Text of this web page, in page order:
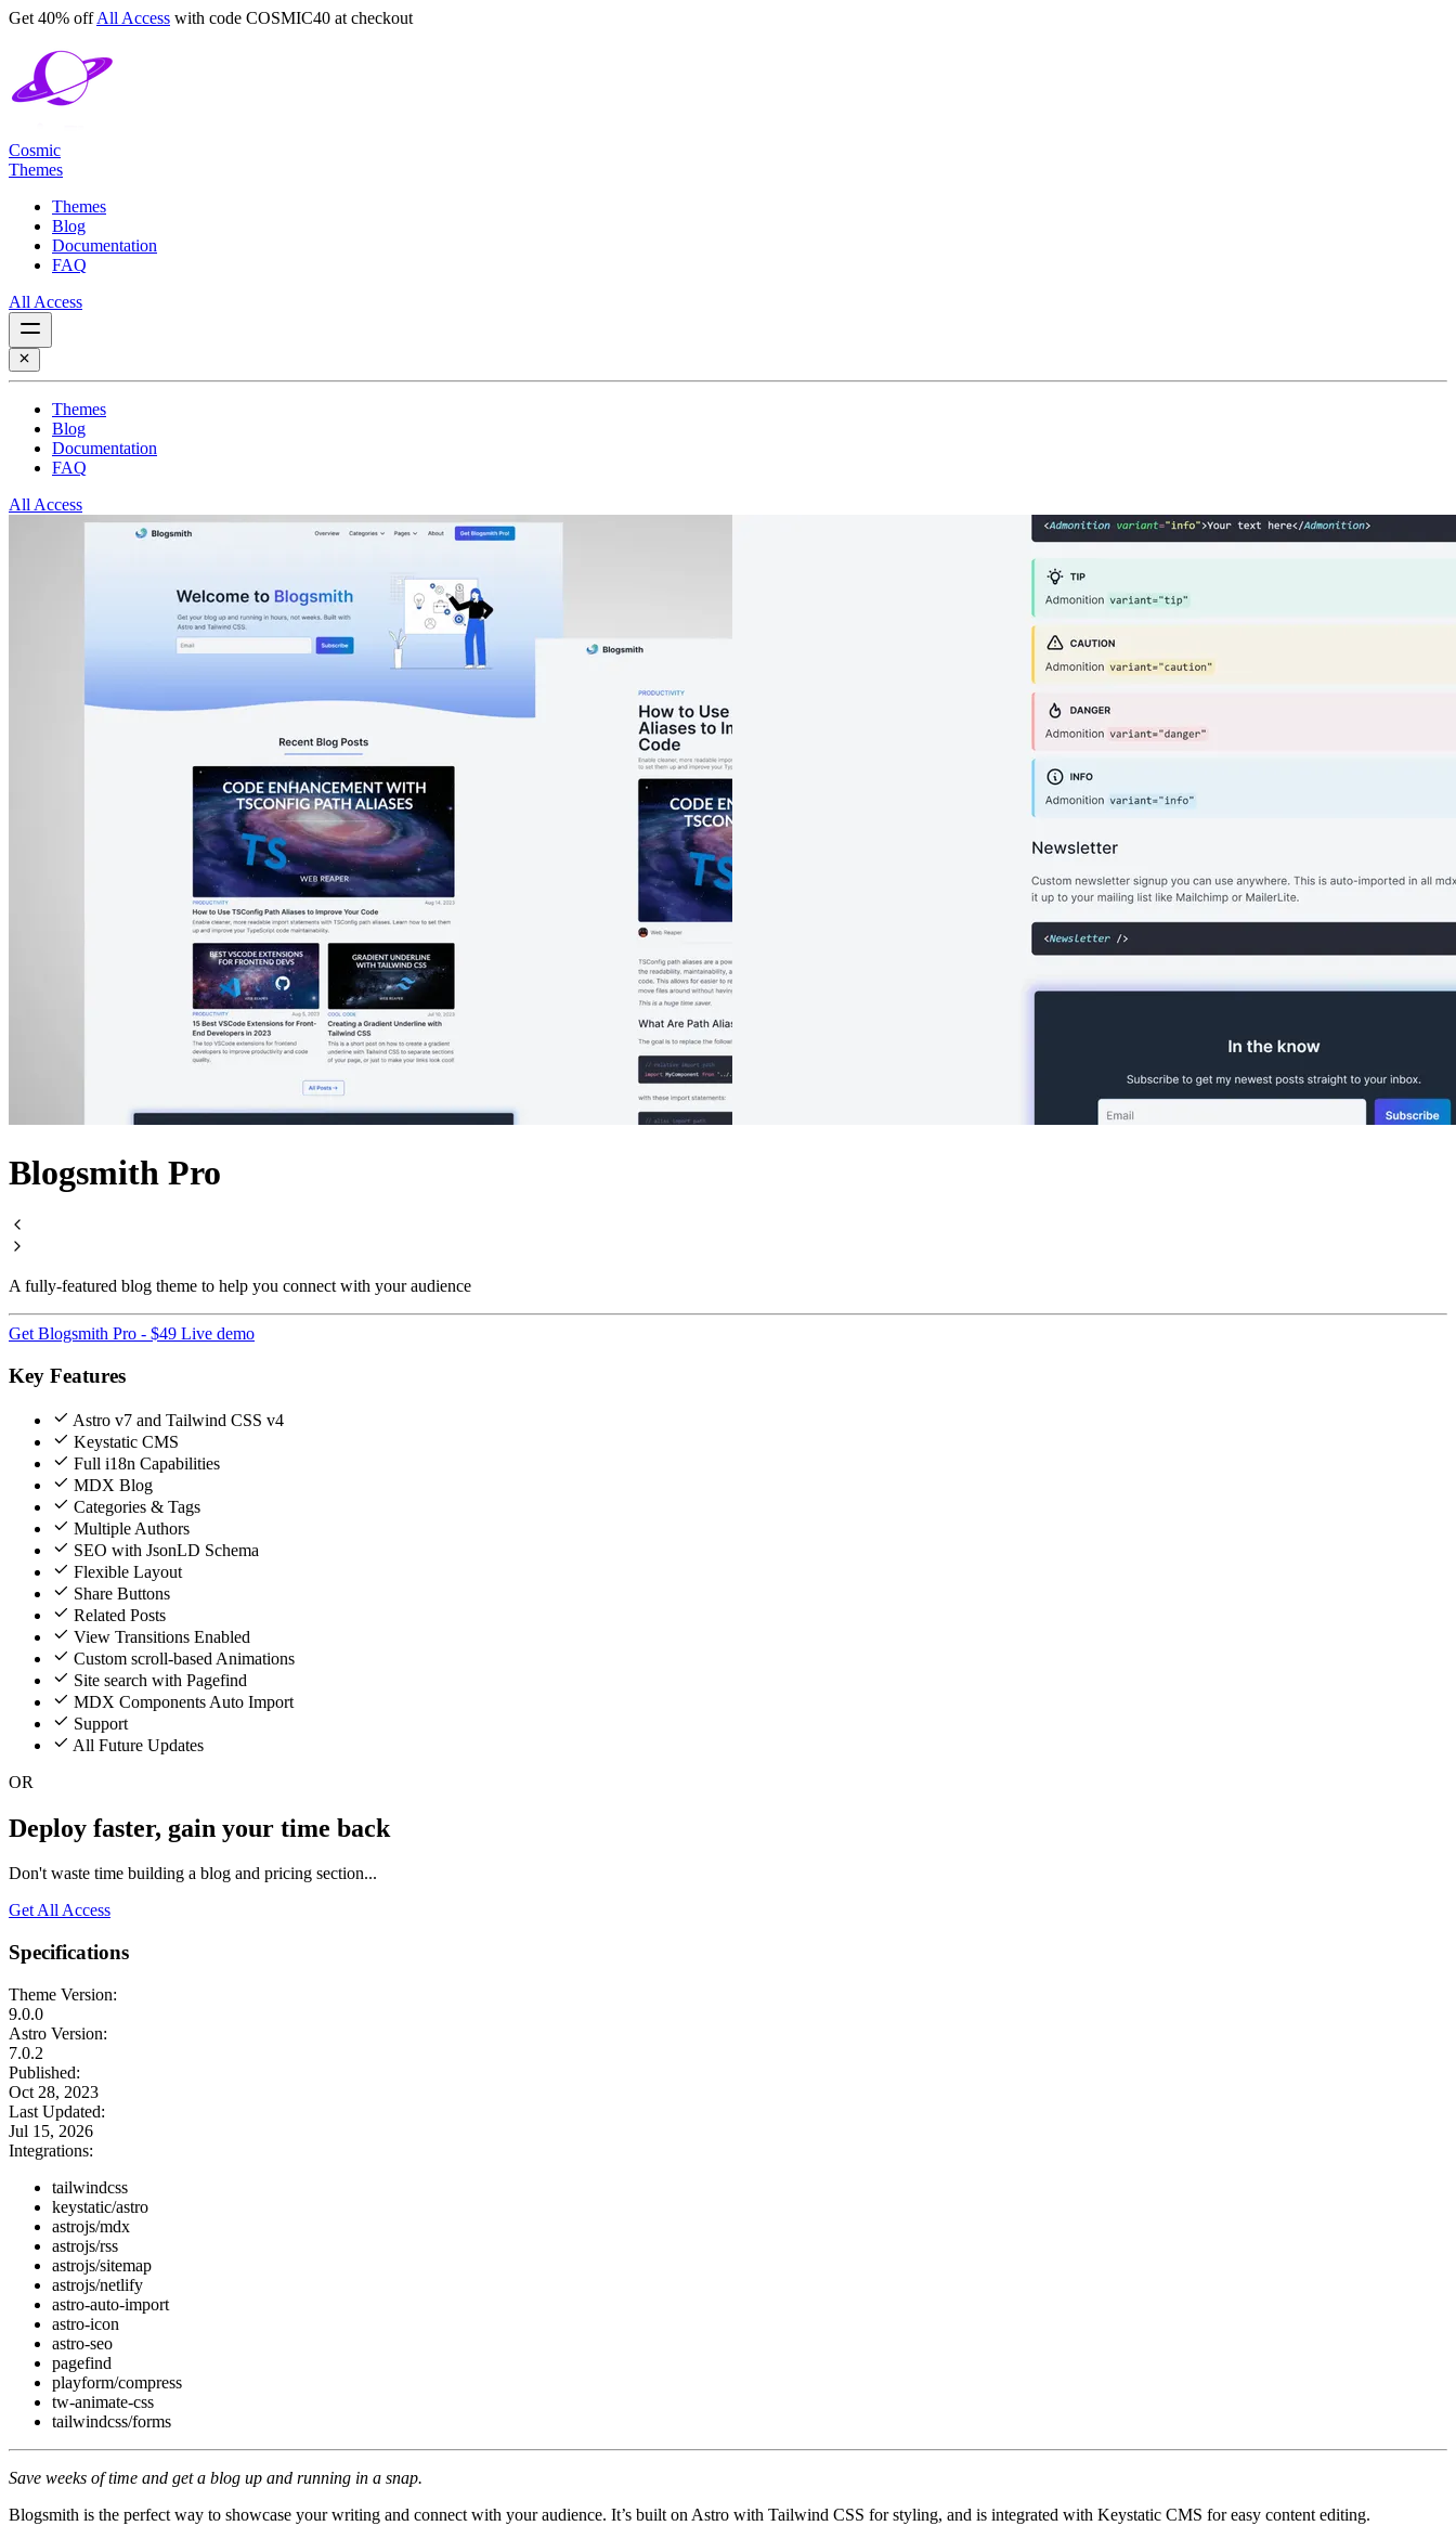
Get 40% offAll Access with code COSMIC40 at checkout
Cosmic
Themes
Themes
Blog
Documentation
FAQ
All Access
Themes
Blog
Documentation
FAQ
All Access
Blogsmith Pro
A fully-featured blog theme to help you connect with your audience
Get Blogsmith Pro - $49 Live demo
Key Features
Astro v7 and Tailwind CSS v4
Keystatic CMS
Full i18n Capabilities
MDX Blog
Categories & Tags
Multiple Authors
SEO with JsonLD Schema
Flexible Layout
Share Buttons
Related Posts
View Transitions Enabled
Custom scroll-based Animations
Site search with Pagefind
MDX Components Auto Import
Support
All Future Updates
OR
Deploy faster, gain your time back
Don't waste time building a blog and pricing section...
Get All Access
Specifications
Theme Version:
9.0.0
Astro Version:
7.0.2
Published:
Oct 28, 2023
Last Updated:
Jul 15, 2026
Integrations:
tailwindcss
keystatic/astro
astrojs/mdx
astrojs/rss
astrojs/sitemap
astrojs/netlify
astro-auto-import
astro-icon
astro-seo
pagefind
playform/compress
tw-animate-css
tailwindcss/forms
Save weeks of time and get a blog up and running in a snap.
Blogsmith is the perfect way to showcase your writing and connect with your audience. It’s built on Astro with Tailwind CSS for styling, and is integrated with Keystatic CMS for easy content editing.